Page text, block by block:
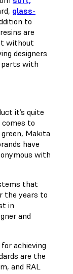
glass-
to
are
without
designers
with
it’s quite
to
green, Makita
have
with
that
the years to
in
and
achieving
are the
and RAL